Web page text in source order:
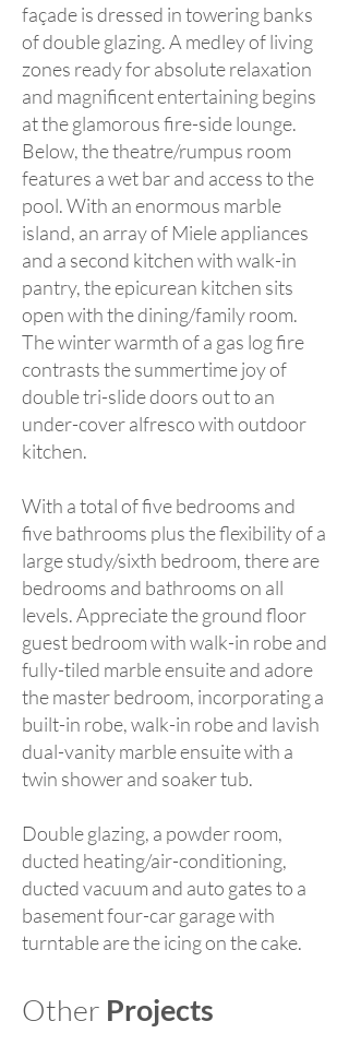
façade is dressed in towering banks
of double glazing. A medley of living
zones ready for absolute relaxation
and magnificent entertaining begins
at the glamorous fire-side lounge.
Below, the theatre/rumpus room
features a wet bar and access to the
pool. With an enormous marble
island, an array of Miele appliances
and a second kitchen with walk-in
pantry, the epicurean kitchen sits
open with the dining/family room.
The winter warmth of a gas log fire
contrasts the summertime joy of
double tri-slide doors out to an
under-cover alfresco with outdoor
kitchen.
With a total of five bedrooms and
five bathrooms plus the flexibility of a
large study/sixth bedroom, there are
bedrooms and bathrooms on all
levels. Appreciate the ground floor
guest bedroom with walk-in robe and
fully-tiled marble ensuite and adore
the master bedroom, incorporating a
built-in robe, walk-in robe and lavish
dual-vanity marble ensuite with a
twin shower and soaker tub.
Double glazing, a powder room,
ducted heating/air-conditioning,
ducted vacuum and auto gates to a
basement four-car garage with
turntable are the icing on the cake.
Other Projects